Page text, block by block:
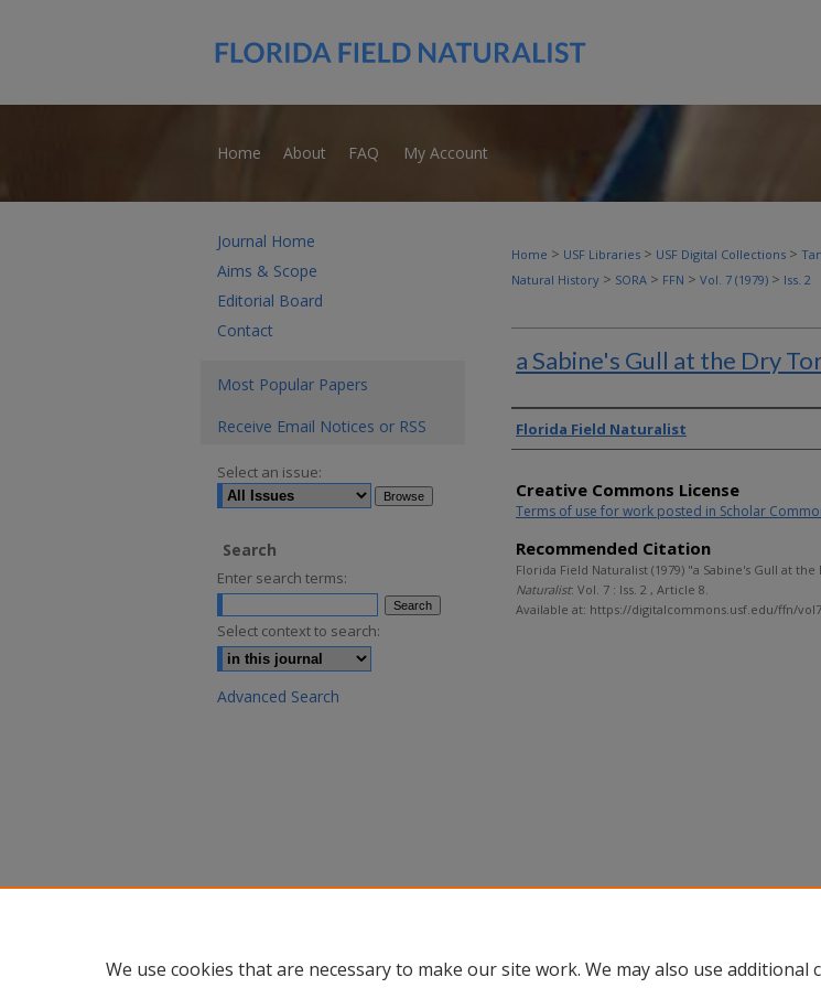
Home About FAQ My Account
Home > USF Libraries > USF Digital Collections >
Natural History > SORA > FFN > Vol. 7 (1979) > Iss. 2
a Sabine's Gull at the Dry
Authors
Florida Field Naturalist
Creative Commons License
Terms of use for work posted in Scholar
Recommended Citation
Florida Field Naturalist (1979) "a Sabine's Gull at
Naturalist: Vol. 7 : Iss. 2 , Article 8.
Available at: https://digitalcommons.usf.edu/ffn/
Journal Home
Aims & Scope
Editorial Board
Contact
Most Popular Papers
Receive Email Notices or RSS
Select an issue:
Search
Enter search terms:
Select context to search:
Advanced Search
We use cookies that are necessary to make our site work. We may also use additional